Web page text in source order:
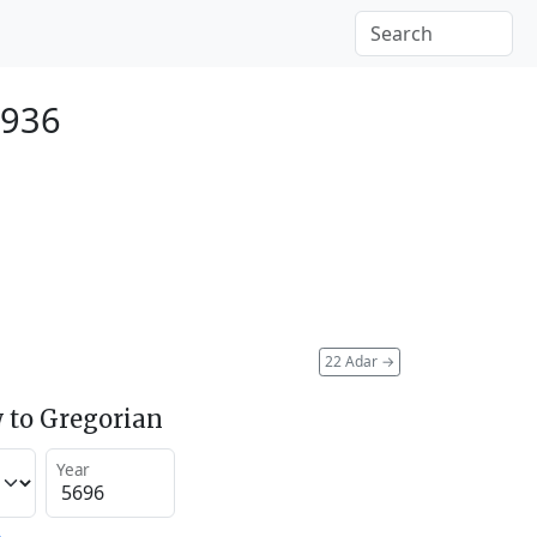
22 Adar →
to Gregorian
Year